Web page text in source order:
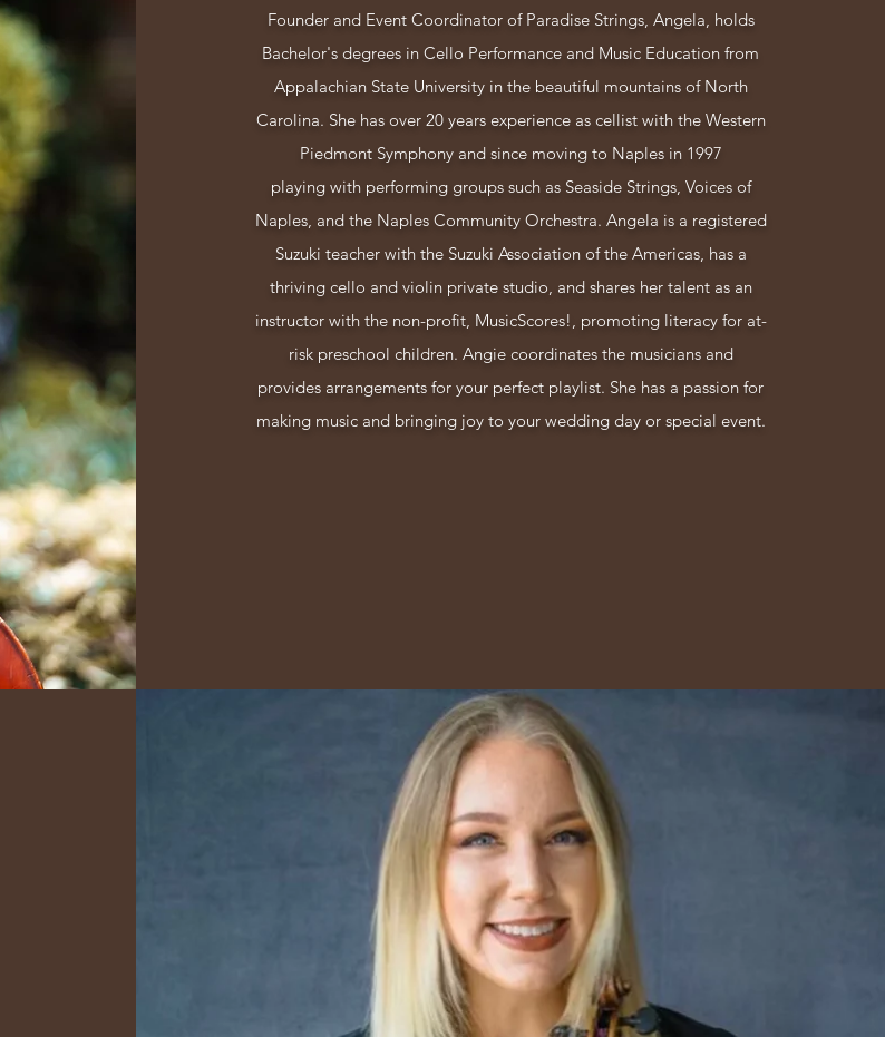
Founder and Event Coordinator of Paradise Strings, Angela, holds
Bachelor's degrees in Cello Performance and Music Education from
Appalachian State University in the beautiful mountains of North
Carolina. She has over 20 years experience as cellist with the Western
Piedmont Symphony and since moving to Naples in 1997
playing with performing groups such as Seaside Strings, Voices of
Naples, and the Naples Community Orchestra. Angela is a registered
Suzuki teacher with the Suzuki Association of the Americas, has a
thriving cello and violin private studio, and shares her talent as an
instructor with the non-profit, MusicScores!, promoting literacy for at-
risk preschool children. Angie coordinates the musicians and
provides arrangements for your perfect playlist. She has a passion for
making music and bringing joy to your wedding day or special event.